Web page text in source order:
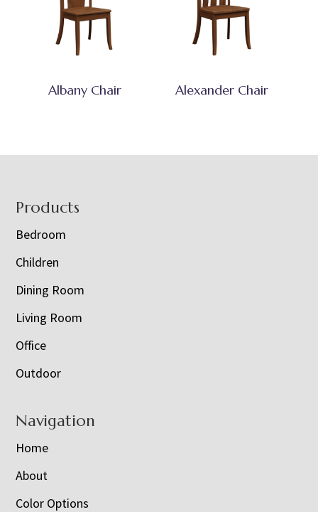
Albany Chair Alexander Chair
Footer
Products
Bedroom
Children
Dining Room
Living Room
Office
Outdoor
Navigation
Home
About
Color Options